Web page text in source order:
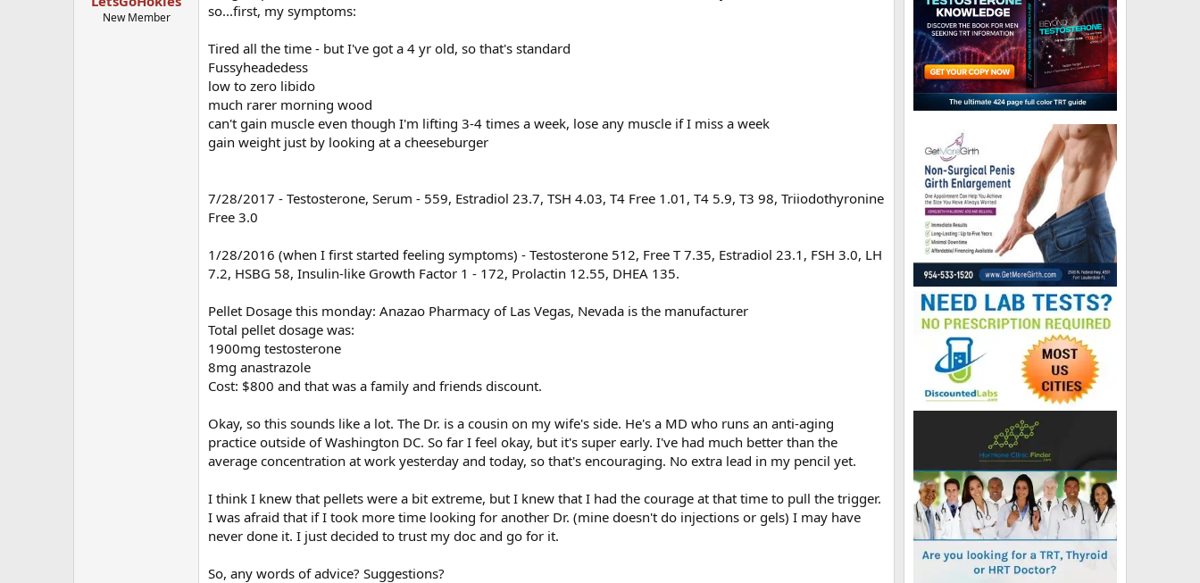
New Member
so...first, my symptoms:
Tired all the time - but I've got a 4 yr old, so that's standard
Fussyheadedess
low to zero libido
much rarer morning wood
can't gain muscle even though I'm lifting 3-4 times a week, lose any muscle if I miss a week
gain weight just by looking at a cheeseburger
7/28/2017 - Testosterone, Serum - 559, Estradiol 23.7, TSH 4.03, T4 Free 1.01, T4 5.9, T3 98, Triiodothyronine
Free 3.0
1/28/2016 (when I first started feeling symptoms) - Testosterone 512, Free T 7.35, Estradiol 23.1, FSH 3.0, LH
7.2, HSBG 58, Insulin-like Growth Factor 1 - 172, Prolactin 12.55, DHEA 135.
Pellet Dosage this monday: Anazao Pharmacy of Las Vegas, Nevada is the manufacturer
Total pellet dosage was:
1900mg testosterone
8mg anastrazole
Cost: $800 and that was a family and friends discount.
Okay, so this sounds like a lot. The Dr. is a cousin on my wife's side. He's a MD who runs an anti-aging
practice outside of Washington DC. So far I feel okay, but it's super early. I've had much better than the
average concentration at work yesterday and today, so that's encouraging. No extra lead in my pencil yet.
I think I knew that pellets were a bit extreme, but I knew that I had the courage at that time to pull the trigger.
I was afraid that if I took more time looking for another Dr. (mine doesn't do injections or gels) I may have
never done it. I just decided to trust my doc and go for it.
So, any words of advice? Suggestions?